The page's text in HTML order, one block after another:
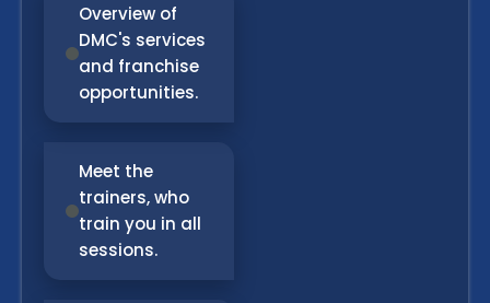
Overview of
DMC's services
and franchise
opportunities.
Meet the
trainers, who
train you in all
sessions.